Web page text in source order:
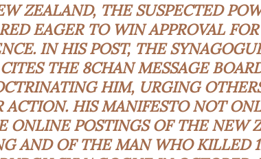
ZEALAND, THE SUSPECTED
EAGER TO WIN APPROVAL
IN HIS POST, THE
CITES THE 8CHAN MESSAGE
HIM, URGING
ACTION. HIS MANIFESTO NOT
ONLINE POSTINGS OF THE NEW
AND OF THE MAN WHO KILLED